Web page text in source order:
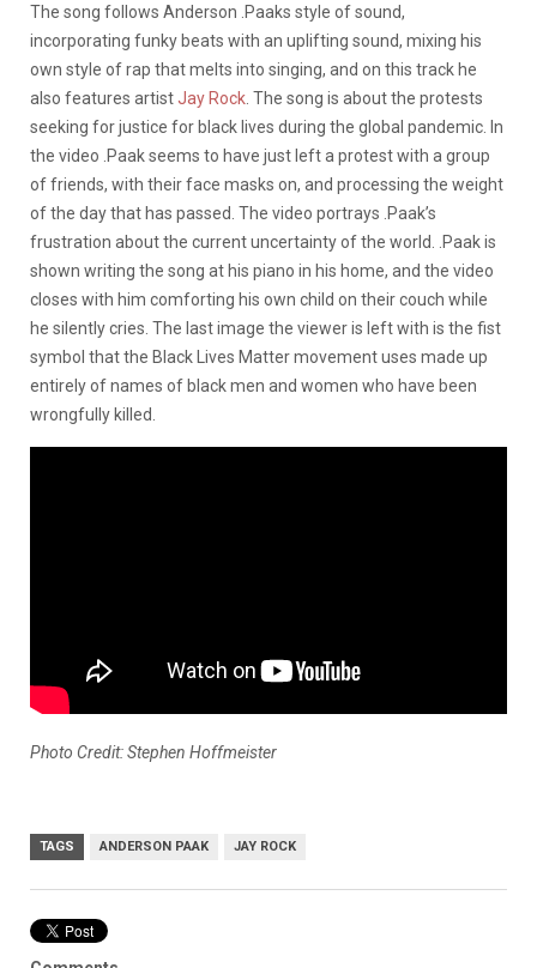
The song follows Anderson .Paaks style of sound,
incorporating funky beats with an uplifting sound, mixing his
own style of rap that melts into singing, and on this track he
also features artistJay Rock . The song is about the protests
seeking for justice for black lives during the global pandemic. In
the video .Paak seems to have just left a protest with a group
of friends, with their face masks on, and processing the weight
of the day that has passed. The video portrays .Paak’s
frustration about the current uncertainty of the world. .Paak is
shown writing the song at his piano in his home, and the video
closes with him comforting his own child on their couch while
he silently cries. The last image the viewer is left with is the fist
symbol that the Black Lives Matter movement uses made up
entirely of names of black men and women who have been
wrongfully killed.
Photo Credit: Stephen Hoffmeister
TAGS ANDERSON PAAK JAY ROCK